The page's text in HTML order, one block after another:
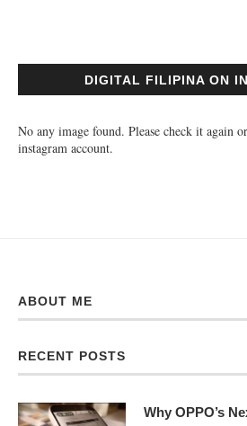
DIGITAL FILIPINA ON
No any image found. Please check it again
instagram account.
ABOUT ME
RECENT POSTS
Why OPPO’s